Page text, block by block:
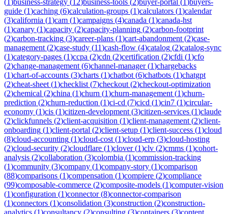
guide (1)caching (6)calculation-groups (1)calculators (1)calendar
(3)california (1)cam (1)campaigns (4)canada (1)canada-hst
(1)canary (1)capacity (2)capacity-planning (2)carbon-footprint
(2)carbon-tracking (3)career-plans (1)cart-abandonment (2)case-
management (2)case-study (11)cash-flow (4)catalog (2)catalog-sync
(1)category-pages (1)ccpa (2)cdn (2)certification (2)cfdi (1)cfo
(2)change-management (6)channel-manager(1)chargebacks
(1)chart-of-accounts (3)charts (1)chatbot (6)chatbots (1)chatgpt
(2)cheat-sheet (1)checklist (7)checkout (2)checkout-optimization
(2)chemical (2)china (1)churn (1)churn-management (1)churn-
prediction (2)churn-reduction (1)ci-cd (7)cicd (1)cin7 (1)circular-
economy (1)cis (1)citizen-development (3)citizen-services (1)claude
(2)clickfunnels (2)client-acquisition (1)client-management (2)client-
onboarding (1)client-portal (2)client-setup (1)client-success (1)cloud
(8)cloud-accounting (1)cloud-cost (1)cloud-erp (3)cloud-hosting
(2)cloud-security (2)cloudflare (1)clover(1)clv (2)cmms (1)cohort-
analysis (2)collaboration (3)colombia (1)commission-tracking
(1)community (3)company (1)company-story (1)comparison
(88)comparisons (1)compensation (1)compiere (2)compliance
(99)composable-commerce (2)composite-models (1)computer-vision
(1)configuration (1)connector(8)connector-comparison
(1)connectors (1)consolidation (3)construction (2)construction-
analytics (1)consultancy (2)consulting (3)containers (3)content